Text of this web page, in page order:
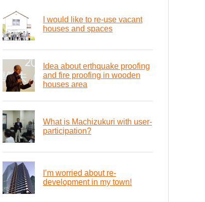
I would like to re-use vacant
houses and spaces
Idea about erthquake proofing
and fire proofing in wooden
houses area
What is Machizukuri with user-
participation?
I’m worried about re-
development in my town!